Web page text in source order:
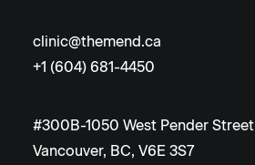
clinic@themend.ca
+1 (604) 681-4450
#300B-1050 West Pender Street
Vancouver, BC, V6E 3S7